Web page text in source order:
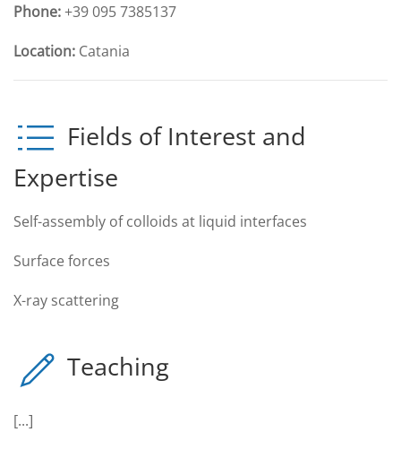
Phone:+39 095 7385137
Location: Catania
Fields of Interest and
Expertise
Self-assembly of colloids at liquid interfaces
Surface forces
X-ray scattering
Teaching
[...]